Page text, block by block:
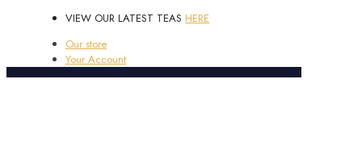
VIEW OUR LATEST TEAS HERE
Our store
Your Account